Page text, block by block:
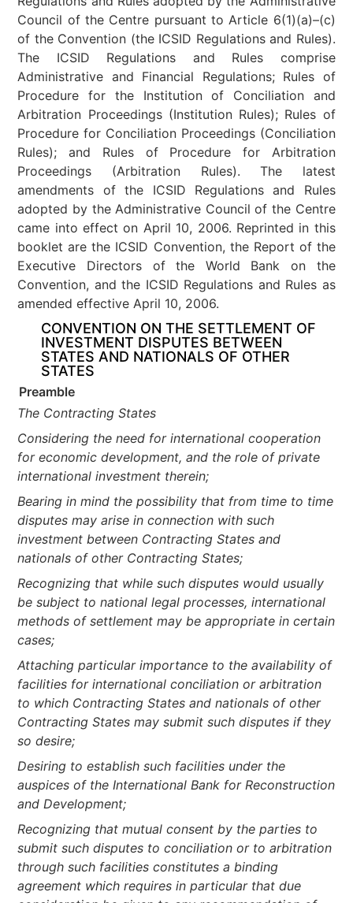
Council of the Centre pursuant to Article 6(1)(a)–(c)
of the Convention (the ICSID Regulations and Rules).
The ICSID Regulations and Rules comprise
Administrative and Financial Regulations; Rules of
Procedure for the Institution of Conciliation and
Arbitration Proceedings (Institution Rules); Rules of
Procedure for Conciliation Proceedings (Conciliation
Rules); and Rules of Procedure for Arbitration
Proceedings (Arbitration Rules). The latest
amendments of the ICSID Regulations and Rules
adopted by the Administrative Council of the Centre
came into effect on April 10, 2006. Reprinted in this
booklet are the ICSID Convention, the Report of the
Executive Directors of the World Bank on the
Convention, and the ICSID Regulations and Rules as
amended effective April 10, 2006.
CONVENTION ON THE SETTLEMENT OF
INVESTMENT DISPUTES BETWEEN
STATES AND NATIONALS OF OTHER
STATES
Preamble
The Contracting States
Considering the need for international cooperation
for economic development, and the role of private
international investment therein;
Bearing in mind the possibility that from time to time
disputes may arise in connection with such
investment between Contracting States and
nationals of other Contracting States;
Recognizing that while such disputes would usually
be subject to national legal processes, international
methods of settlement may be appropriate in certain
cases;
Attaching particular importance to the availability of
facilities for international conciliation or arbitration
to which Contracting States and nationals of other
Contracting States may submit such disputes if they
so desire;
Desiring to establish such facilities under the
auspices of the International Bank for Reconstruction
and Development;
Recognizing that mutual consent by the parties to
submit such disputes to conciliation or to arbitration
through such facilities constitutes a binding
agreement which requires in particular that due